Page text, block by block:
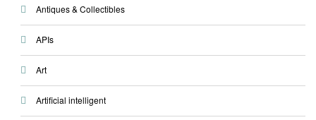
Antiques & Collectibles
APIs
Art
Artificial intelligent